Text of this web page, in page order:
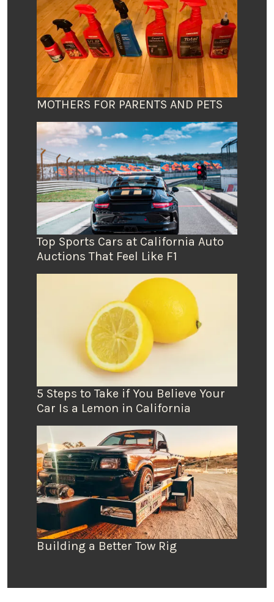
MOTHERS FOR PARENTS AND PETS
Top Sports Cars at California Auto
Auctions That Feel Like F1
5 Steps to Take if You Believe Your
Car Is a Lemon in California
Building a Better Tow Rig